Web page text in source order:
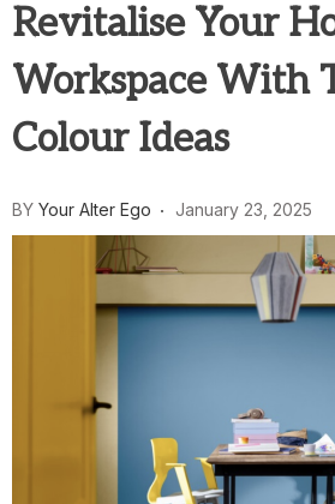
Revitalise Your
Workspace With
Colour Ideas
BY Your Alter Ego January 23, 2025